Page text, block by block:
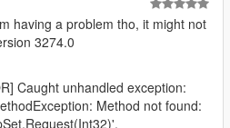
to make the player hands
one-handed.
how to use
properly, please
having a problem tho, it might not
3274.0
Caught unhandled exception:
Method not found: